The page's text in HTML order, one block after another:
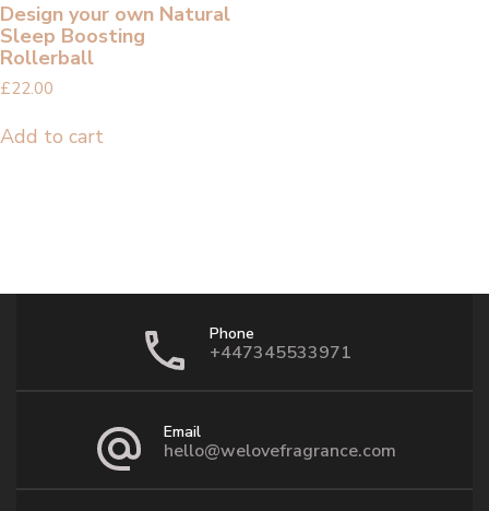
Design your own Natural
Sleep Boosting
Rollerball
£22.00
Add to cart
Phone
+447345533971
Email
hello@welovefragrance.com